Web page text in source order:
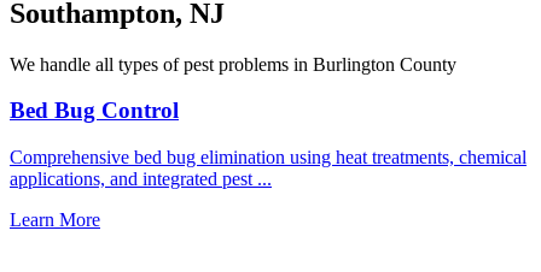
Southampton, NJ
We handle all types of pest problems in Burlington County
Bed Bug Control
Comprehensive bed bug elimination using heat treatments, chemical
applications, and integrated pest ...
Learn More